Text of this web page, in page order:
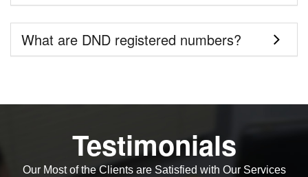
What are DND registered numbers?
Testimonials
Our Most of the Clients are Satisfied with Our Services